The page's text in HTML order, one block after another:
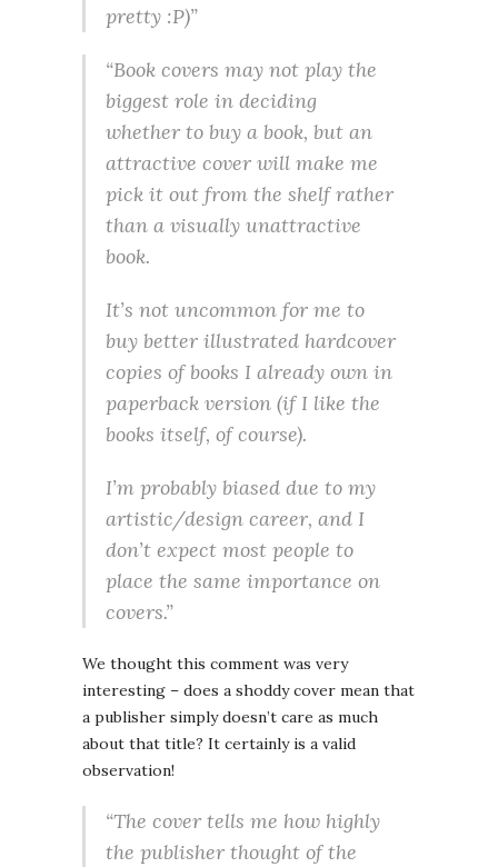
pretty :P)”
“Book covers may not play the
biggest role in deciding
whether to buy a book, but an
attractive cover will make me
pick it out from the shelf rather
than a visually unattractive
book.
It’s not uncommon for me to
buy better illustrated hardcover
copies of books I already own in
paperback version (if I like the
books itself, of course).
I’m probably biased due to my
artistic/design career, and I
don’t expect most people to
place the same importance on
covers.”
We thought this comment was very
interesting – does a shoddy cover mean that
a publisher simply doesn’t care as much
about that title? It certainly is a valid
observation!
“The cover tells me how highly
the publisher thought of the